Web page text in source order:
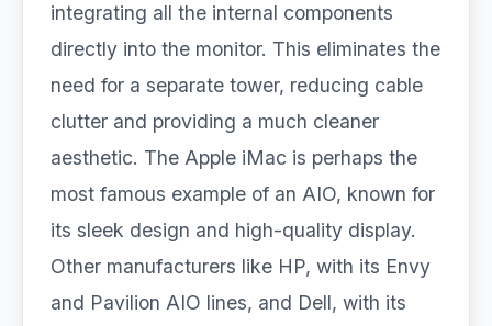
integrating all the internal components
directly into the monitor. This eliminates the
need for a separate tower, reducing cable
clutter and providing a much cleaner
aesthetic. The Apple iMac is perhaps the
most famous example of an AIO, known for
its sleek design and high-quality display.
Other manufacturers like HP, with its Envy
and Pavilion AIO lines, and Dell, with its